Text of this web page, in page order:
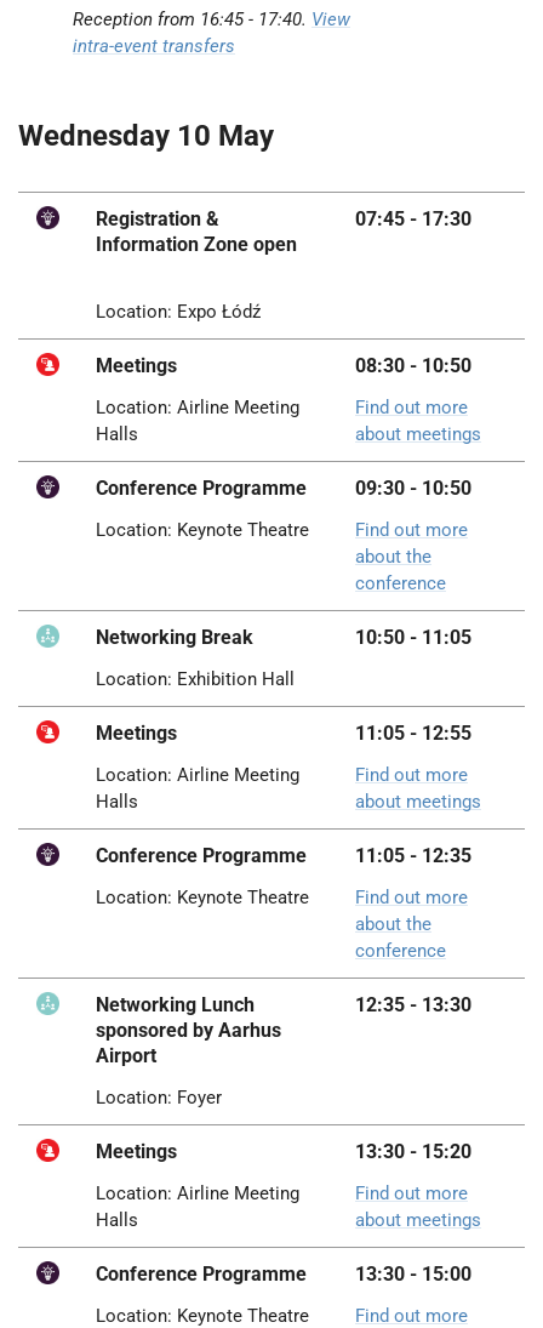
Reception from 16:45 - 17:40. View
intra-event transfers
Wednesday 10 May
Registration &
Information Zone open
Location: Expo Łódź
07:45 - 17:30
Meetings
Location: Airline Meeting
Halls
08:30 - 10:50
Find out more
about meetings
Conference Programme
Location: Keynote Theatre
09:30 - 10:50
Find out more
about the
conference
Networking Break
Location: Exhibition Hall
10:50 - 11:05
Meetings
Location: Airline Meeting
Halls
11:05 - 12:55
Find out more
about meetings
Conference Programme
Location: Keynote Theatre
11:05 - 12:35
Find out more
about the
conference
Networking Lunch
sponsored by Aarhus
Airport
Location: Foyer
12:35 - 13:30
Meetings
Location: Airline Meeting
Halls
13:30 - 15:20
Find out more
about meetings
Conference Programme
Location: Keynote Theatre
13:30 - 15:00
Find out more